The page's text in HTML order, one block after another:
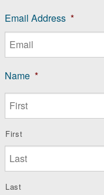
Email Address *
Name *
First
Last